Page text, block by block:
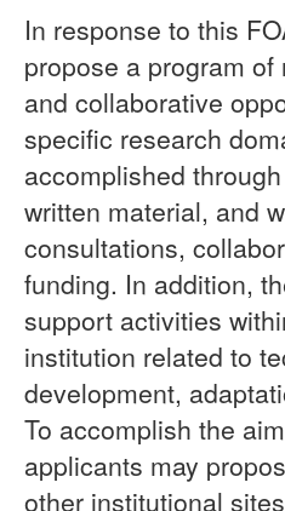
In response to this
propose a program
and collaborative
specific research
accomplished
written material, and
consultations,
funding. In addition,
support activities
institution related to
development,
To accomplish the
applicants may
other institutional